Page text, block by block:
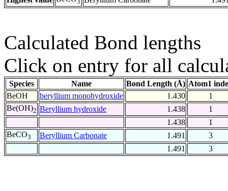
Calculated Bond lengths
Click on entry for all
Species Name Bond Length (Å) Atom1
BeOH
beryllium monohydroxide 1.430
1
Be(OH)2 Beryllium hydroxide 1.438
1
1.438
1
BeCO3 Beryllium Carbonate 1.491
3
1.491
3